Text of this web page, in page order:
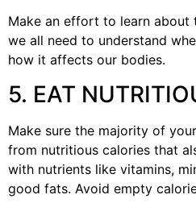
Make an effort to learn about
we all need to understand
how it affects our bodies.
5. EAT
Make sure the majority of
from nutritious calories that
with nutrients like vitamins,
good fats. Avoid empty